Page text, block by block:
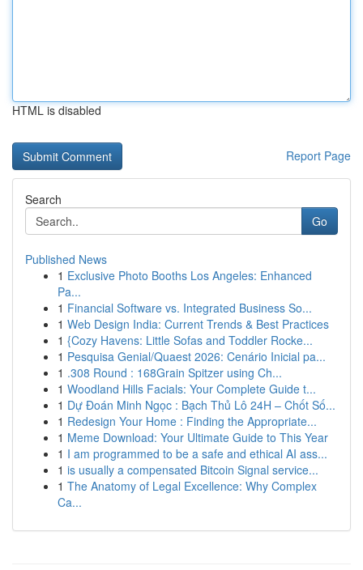
HTML is disabled
Report Page
Search
Go
Published News
1 Exclusive Photo Booths Los Angeles: Enhanced
Pa...
1 Financial Software vs. Integrated Business So...
1 Web Design India: Current Trends & Best Practices
1 {Cozy Havens: Little Sofas and Toddler Rocke...
1 Pesquisa Genial/Quaest 2026: Cenário Inicial pa...
1 .308 Round : 168Grain Spitzer using Ch...
1 Woodland Hills Facials: Your Complete Guide t...
1 Dự Đoán Minh Ngọc : Bạch Thủ Lô 24H – Chốt Số...
1 Redesign Your Home : Finding the Appropriate...
1 Meme Download: Your Ultimate Guide to This Year
1 I am programmed to be a safe and ethical AI ass...
1 is usually a compensated Bitcoin Signal service...
1 The Anatomy of Legal Excellence: Why Complex
Ca...